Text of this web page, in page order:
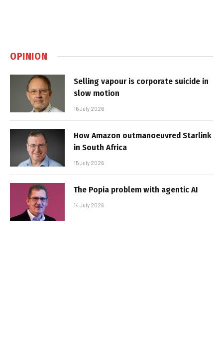
OPINION
Selling vapour is corporate suicide in
slow motion
16 July 2026
How Amazon outmanoeuvred Starlink
in South Africa
15 July 2026
The Popia problem with agentic AI
14 July 2026